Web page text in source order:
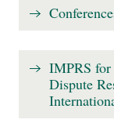
IMPRS for
Dispute